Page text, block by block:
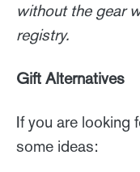
without the gear
registry.
Gift Alternatives
If you are looking
some ideas: